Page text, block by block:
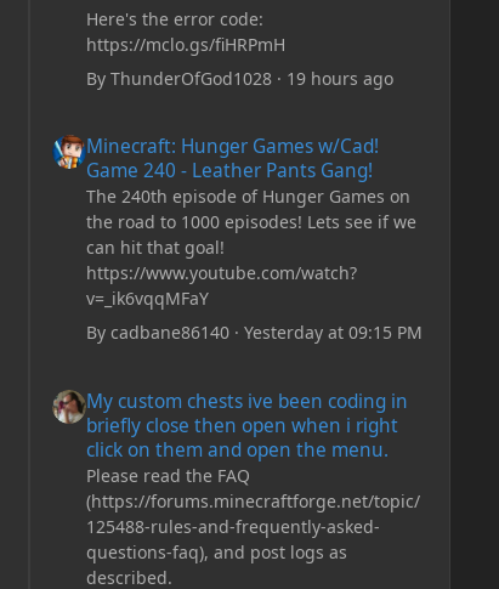
Here's the error code:
https://mclo.gs/fiHRPmH
By ThunderOfGod1028· 19 hours ago
Minecraft: Hunger Games w/Cad!
Game 240 - Leather Pants Gang!
The 240th episode of Hunger Games on
the road to 1000 episodes! Lets see if we
can hit that goal!
https://www.youtube.com/watch?
v=_ik6vqqMFaY
By cadbane86140· Yesterday at 09:15 PM
My custom chests ive been coding in
briefly close then open when i right
click on them and open the menu.
Please read the FAQ
(https://forums.minecraftforge.net/topic/
125488-rules-and-frequently-asked-
questions-faq), and post logs as
described.